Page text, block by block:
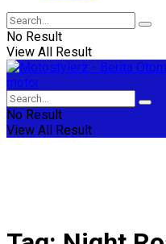
No Result
View All Result
No Result
View All Result